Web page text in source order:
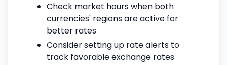
Check market hours when both
currencies' regions are active for
better rates
Consider setting up rate alerts to
track favorable exchange rates